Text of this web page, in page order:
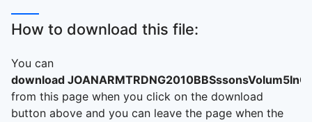
How to download this file:
You can
download
from this page when you click on the download
button above and you can leave the page when the